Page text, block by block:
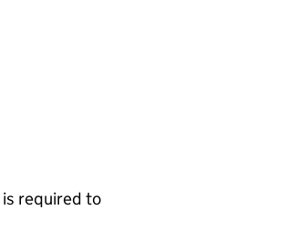
is required to